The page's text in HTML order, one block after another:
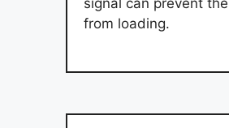
signal can prevent
from loading.